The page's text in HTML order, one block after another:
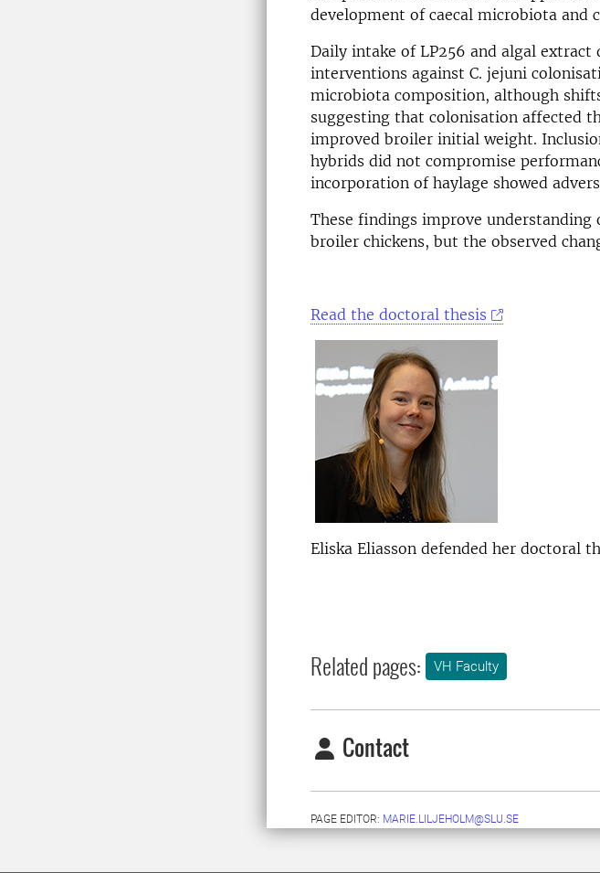
development of caecal microbiota and
Daily intake of LP256 and algal
interventions against C. jejuni
microbiota composition, although
suggesting that colonisation affected
improved broiler initial weight.
hybrids did not compromise
incorporation of haylage showed
These findings improve
broiler chickens, but the observed
Read the doctoral thesis
Eliska Eliasson defended her doctoral
Related pages: VH Faculty
Contact
PAGE EDITOR: MARIE.LILJEHOLM@SLU.SE